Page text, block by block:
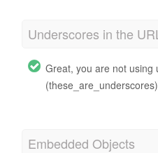
Underscores in the
Great, you are not using
Embedded Objects